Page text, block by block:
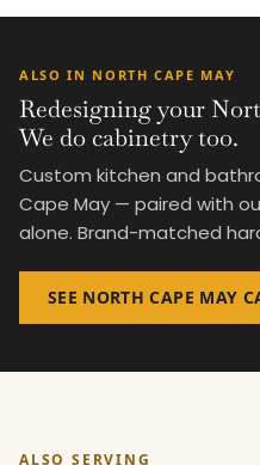
ALSO IN NORTH CAPE MAY
Redesigning your
We do cabinetry too.
Custom kitchen and
Cape May — paired with
alone. Brand-matched
SEE NORTH CAPE MAY
ALSO SERVING